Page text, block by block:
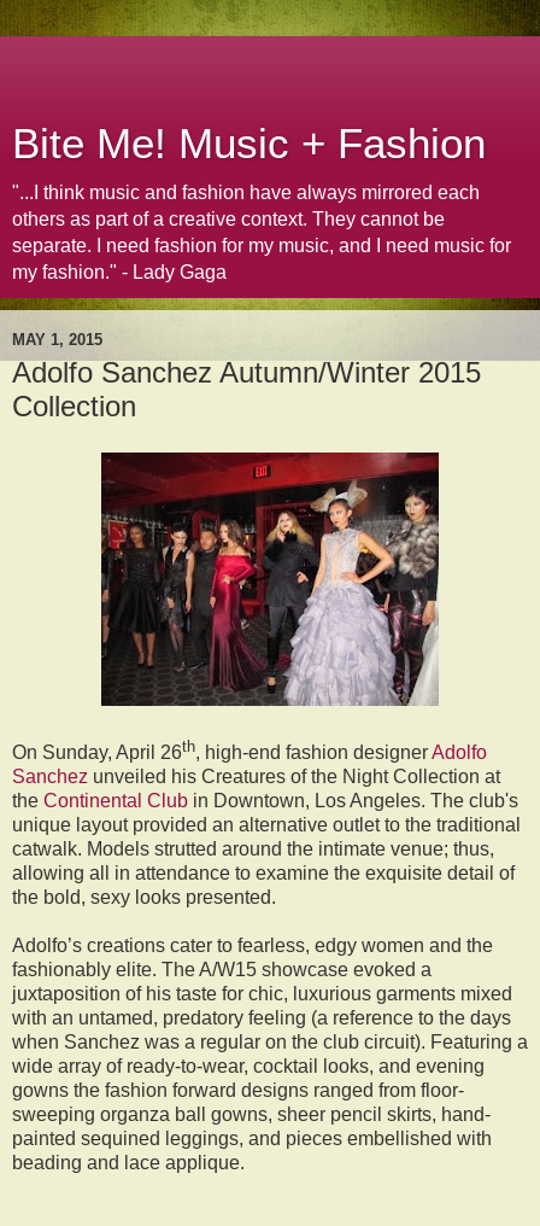
Bite Me! Music + Fashion
"...I think music and fashion have always mirrored each
others as part of a creative context. They cannot be
separate. I need fashion for my music, and I need music for
my fashion." - Lady Gaga
MAY 1, 2015
Adolfo Sanchez Autumn/Winter 2015
Collection
On Sunday, April 26th, high-end fashion designerAdolfo
Sanchez unveiled his Creatures of the Night Collection at
the Continental Club in Downtown, Los Angeles. The club's
unique layout provided an alternative outlet to the traditional
catwalk. Models strutted around the intimate venue; thus,
allowing all in attendance to examine the exquisite detail of
the bold, sexy looks presented.
Adolfo’s creations cater to fearless, edgy women and the
fashionably elite. The A/W15 showcase evoked a
juxtaposition of his taste for chic, luxurious garments mixed
with an untamed, predatory feeling (a reference to the days
when Sanchez was a regular on the club circuit). Featuring a
wide array of ready-to-wear, cocktail looks, and evening
gowns the fashion forward designs ranged from floor-
sweeping organza ball gowns, sheer pencil skirts, hand-
painted sequined leggings, and pieces embellished with
beading and lace applique.